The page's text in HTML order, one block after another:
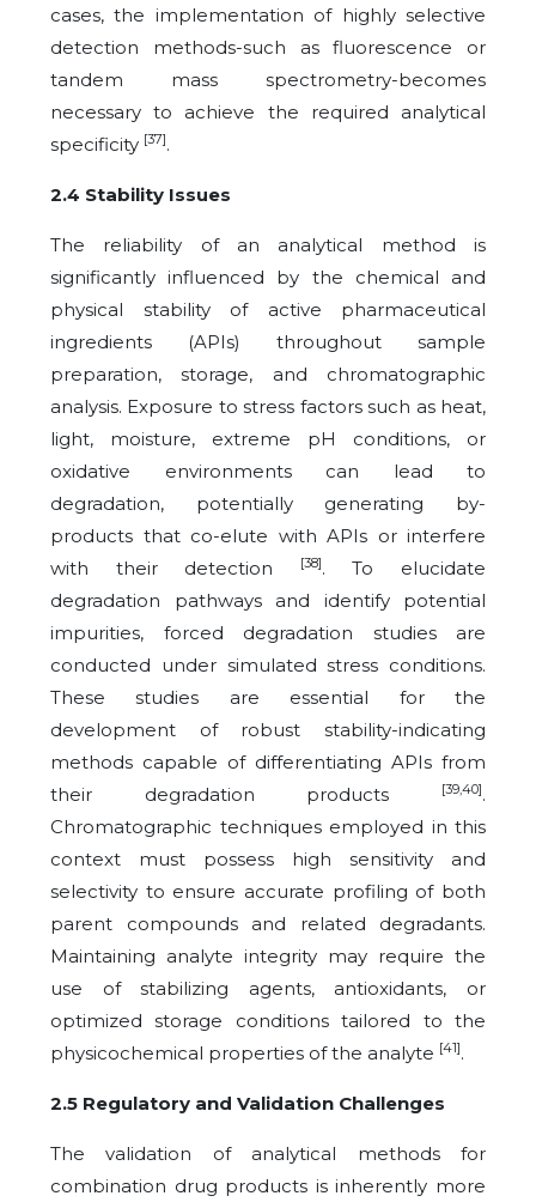
cases, the implementation of highly selective
detection methods-such as fluorescence or
tandem mass spectrometry-becomes
necessary to achieve the required analytical
specificity [37].
2.4 Stability Issues
The reliability of an analytical method is
significantly influenced by the chemical and
physical stability of active pharmaceutical
ingredients (APIs) throughout sample
preparation, storage, and chromatographic
analysis. Exposure to stress factors such as heat,
light, moisture, extreme pH conditions, or
oxidative environments can lead to
degradation, potentially generating by-
products that co-elute with APIs or interfere
with their detection
[38]. To elucidate
degradation pathways and identify potential
impurities, forced degradation studies are
conducted under simulated stress conditions.
These studies are essential for the
development of robust stability-indicating
methods capable of differentiating APIs from
their degradation products
[39,40].
Chromatographic techniques employed in this
context must possess high sensitivity and
selectivity to ensure accurate profiling of both
parent compounds and related degradants.
Maintaining analyte integrity may require the
use of stabilizing agents, antioxidants, or
optimized storage conditions tailored to the
physicochemical properties of the analyte [41].
2.5 Regulatory and Validation Challenges
The validation of analytical methods for
combination drug products is inherently more